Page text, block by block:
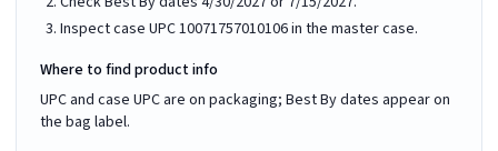
Inspect case UPC 10071757010106 in the master case.
Where to find product info
UPC and case UPC are on packaging; Best By dates appear on
the bag label.